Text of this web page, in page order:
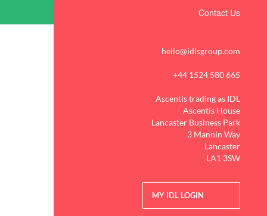
Contact Us
hello@idlsgroup.com
+44 1524 580 665
Ascentis trading as IDL
Ascentis House
Lancaster Business Park
3 Mannin Way
Lancaster
LA1 3SW
MY IDL LOGIN